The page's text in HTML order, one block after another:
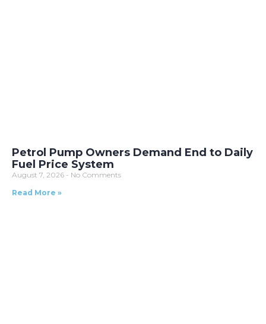
Petrol Pump Owners Demand End to Daily
Fuel Price System
August 7, 2026
No Comments
Read More »